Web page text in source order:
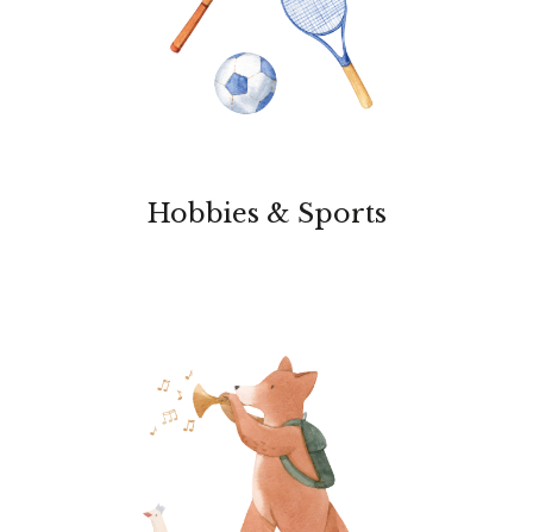
Hobbies & Sports